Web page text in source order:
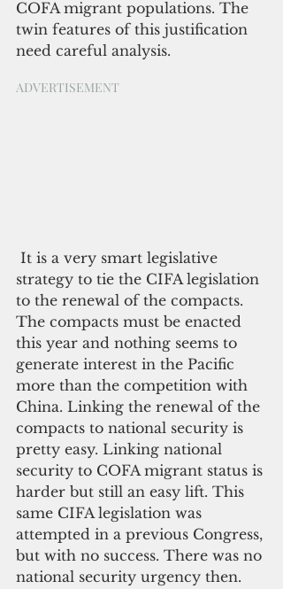
COFA migrant populations. The
twin features of this justification
need careful analysis.
ADVERTISEMENT
strategy to tie the CIFA legislation
to the renewal of the compacts.
The compacts must be enacted
this year and nothing seems to
generate interest in the Pacific
more than the competition with
China. Linking the renewal of the
compacts to national security is
pretty easy. Linking national
security to COFA migrant status is
harder but still an easy lift. This
same CIFA legislation was
attempted in a previous Congress,
but with no success. There was no
national security urgency then.